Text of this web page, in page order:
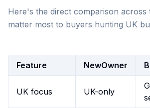
Here's the direct comparison
matter most to buyers hunting UK
Feature NewOwner
UK focus UK-only